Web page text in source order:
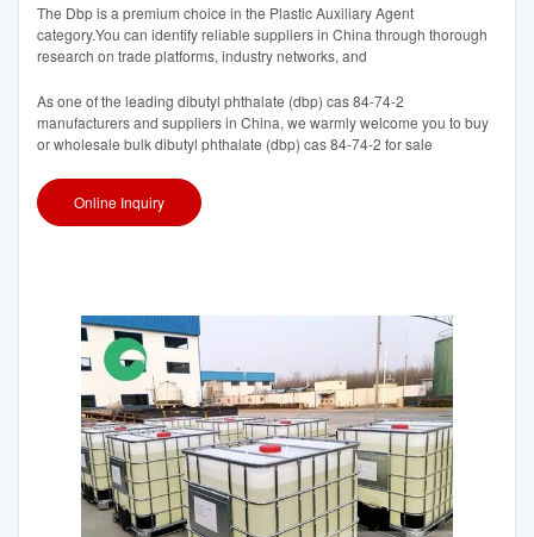
The Dbp is a premium choice in the Plastic Auxiliary Agent
category.You can identify reliable suppliers in China through thorough
research on trade platforms, industry networks, and
As one of the leading dibutyl phthalate (dbp) cas 84-74-2
manufacturers and suppliers in China, we warmly welcome you to buy
or wholesale bulk dibutyl phthalate (dbp) cas 84-74-2 for sale
Online Inquiry